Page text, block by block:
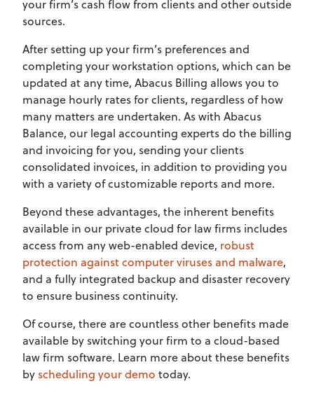
your firm’s cash flow from clients and other outside
sources.
After setting up your firm’s preferences and
completing your workstation options, which can be
updated at any time, Abacus Billing allows you to
manage hourly rates for clients, regardless of how
many matters are undertaken. As with Abacus
Balance, our legal accounting experts do the billing
and invoicing for you, sending your clients
consolidated invoices, in addition to providing you
with a variety of customizable reports and more.
Beyond these advantages, the inherent benefits
available in our private cloud for law firms includes
access from any web-enabled device, robust
protection against computer viruses and malware,
and a fully integrated backup and disaster recovery
to ensure business continuity.
Of course, there are countless other benefits made
available by switching your firm to a cloud-based
law firm software. Learn more about these benefits
by scheduling your demo today.